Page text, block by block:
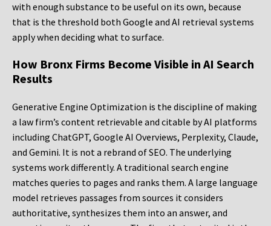
with enough substance to be useful on its own, because
that is the threshold both Google and AI retrieval systems
apply when deciding what to surface.
How Bronx Firms Become Visible in AI Search
Results
Generative Engine Optimization is the discipline of making
a law firm’s content retrievable and citable by AI platforms
including ChatGPT, Google AI Overviews, Perplexity, Claude,
and Gemini. It is not a rebrand of SEO. The underlying
systems work differently. A traditional search engine
matches queries to pages and ranks them. A large language
model retrieves passages from sources it considers
authoritative, synthesizes them into an answer, and